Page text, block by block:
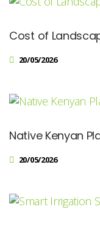
20/05/2026
20/05/2026